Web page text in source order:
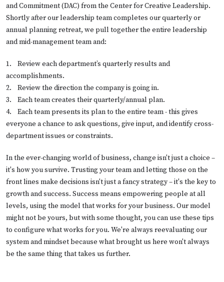
and Commitment (DAC) from the Center for Creative Leadership.
Shortly after our leadership team completes our quarterly or
annual planning retreat, we pull together the entire leadership
and mid-management team and:
1. Review each department’s quarterly results and
accomplishments.
2. Review the direction the company is going in.
3. Each team creates their quarterly/annual plan.
4. Each team presents its plan to the entire team - this gives
everyone a chance to ask questions, give input, and identify cross-
department issues or constraints.
In the ever-changing world of business, change isn't just a choice –
it's how you survive. Trusting your team and letting those on the
front lines make decisions isn't just a fancy strategy – it's the key to
growth and success. Success means empowering people at all
levels, using the model that works for your business. Our model
might not be yours, but with some thought, you can use these tips
to configure what works for you. We're always reevaluating our
system and mindset because what brought us here won't always
be the same thing that takes us further.